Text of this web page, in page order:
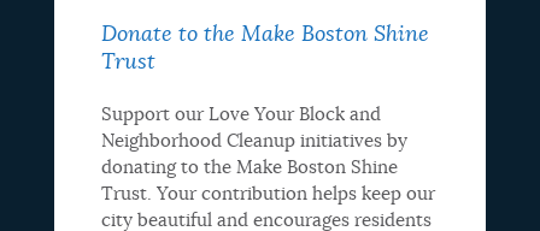
Donate to the Make Boston Shine
Trust
Support our Love Your Block and
Neighborhood Cleanup initiatives by
donating to the Make Boston Shine
Trust. Your contribution helps keep our
city beautiful and encourages residents